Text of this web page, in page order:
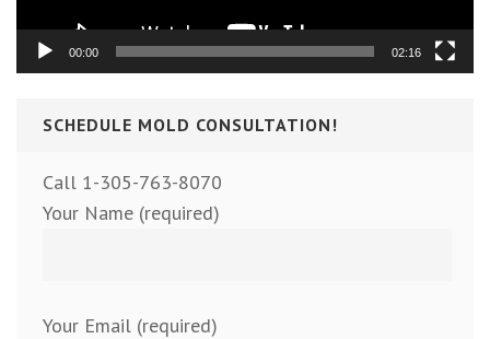
00:00 02:16
SCHEDULE MOLD CONSULTATION!
Call 1-305-763-8070
Your Name (required)
Your Email (required)